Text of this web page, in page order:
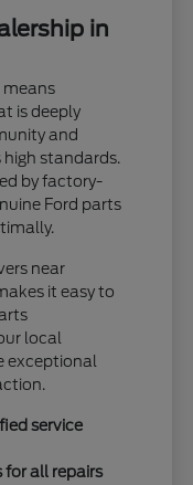
in
means
is deeply
and
standards.
by factory-
Ford parts
near
it easy to
local
exceptional
service
for all repairs